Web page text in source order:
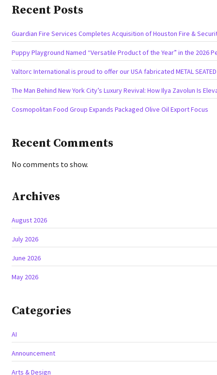
Recent Posts
Guardian Fire Services Completes Acquisition of Houston Fire &
Puppy Playground Named “Versatile Product of the Year” in the 2026
Valtorc International is proud to offer our USA fabricated METAL SEATED
The Man Behind New York City’s Luxury Revival: How Ilya Zavolun Is
Cosmopolitan Food Group Expands Packaged Olive Oil Export Focus
Recent Comments
No comments to show.
Archives
August 2026
July 2026
June 2026
May 2026
Categories
AI
Announcement
Arts & Design